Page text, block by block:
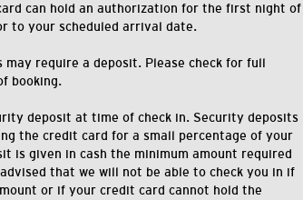
can hold an authorization for the first night of
to your scheduled arrival date.
require a deposit. Please check for full
booking.
deposit at time of check in. Security deposits
the credit card for a small percentage of your
is given in cash the minimum amount required
that we will not be able to check you in if
or if your credit card cannot hold the